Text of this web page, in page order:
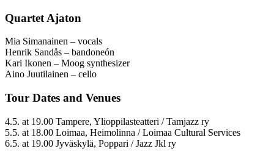
Quartet Ajaton
Mia Simanainen – vocals
Henrik Sandås – bandoneón
Kari Ikonen – Moog synthesizer
Aino Juutilainen – cello
Tour Dates and Venues
4.5. at 19.00 Tampere, Ylioppilasteatteri / Tamjazz ry
5.5. at 18.00 Loimaa, Heimolinna / Loimaa Cultural Services
6.5. at 19.00 Jyväskylä, Poppari / Jazz Jkl ry